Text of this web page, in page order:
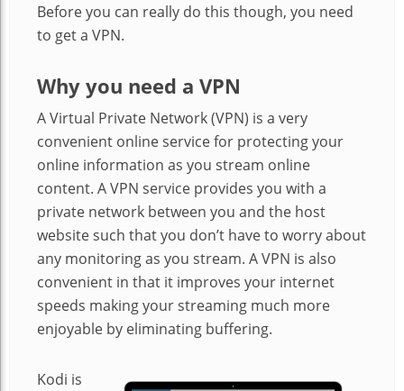
Before you can really do this though, you need
to get a VPN.
Why you need a VPN
A Virtual Private Network (VPN) is a very
convenient online service for protecting your
online information as you stream online
content. A VPN service provides you with a
private network between you and the host
website such that you don’t have to worry about
any monitoring as you stream. A VPN is also
convenient in that it improves your internet
speeds making your streaming much more
enjoyable by eliminating buffering.
Kodi is